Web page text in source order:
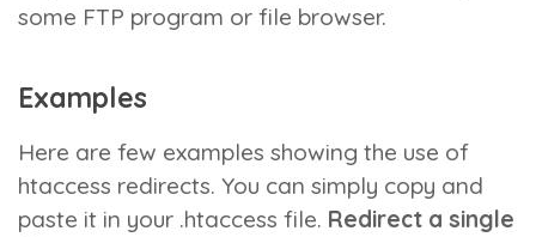
some FTP program or file browser.
Examples
Here are few examples showing the use of
htaccess redirects. You can simply copy and
paste it in your .htaccess file. Redirect a single